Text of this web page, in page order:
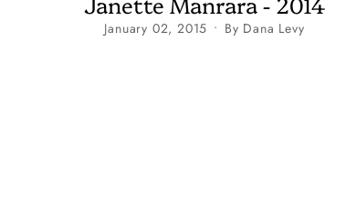
January 02, 2015 By Dana Levy